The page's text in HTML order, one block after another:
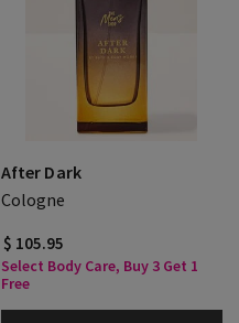
After Dark
Cologne
$ 105.95
Select Body Care, Buy 3 Get 1
Free